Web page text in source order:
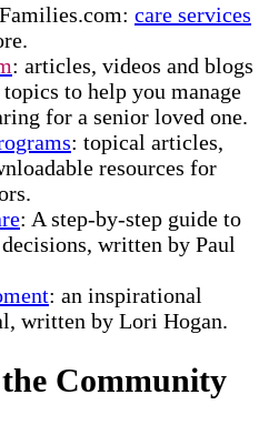
care services
: articles, videos and blogs
to help you manage
for a senior loved one.
: topical articles,
resources for
: A step-by-step guide to
written by Paul
: an inspirational
written by Lori Hogan.
Community